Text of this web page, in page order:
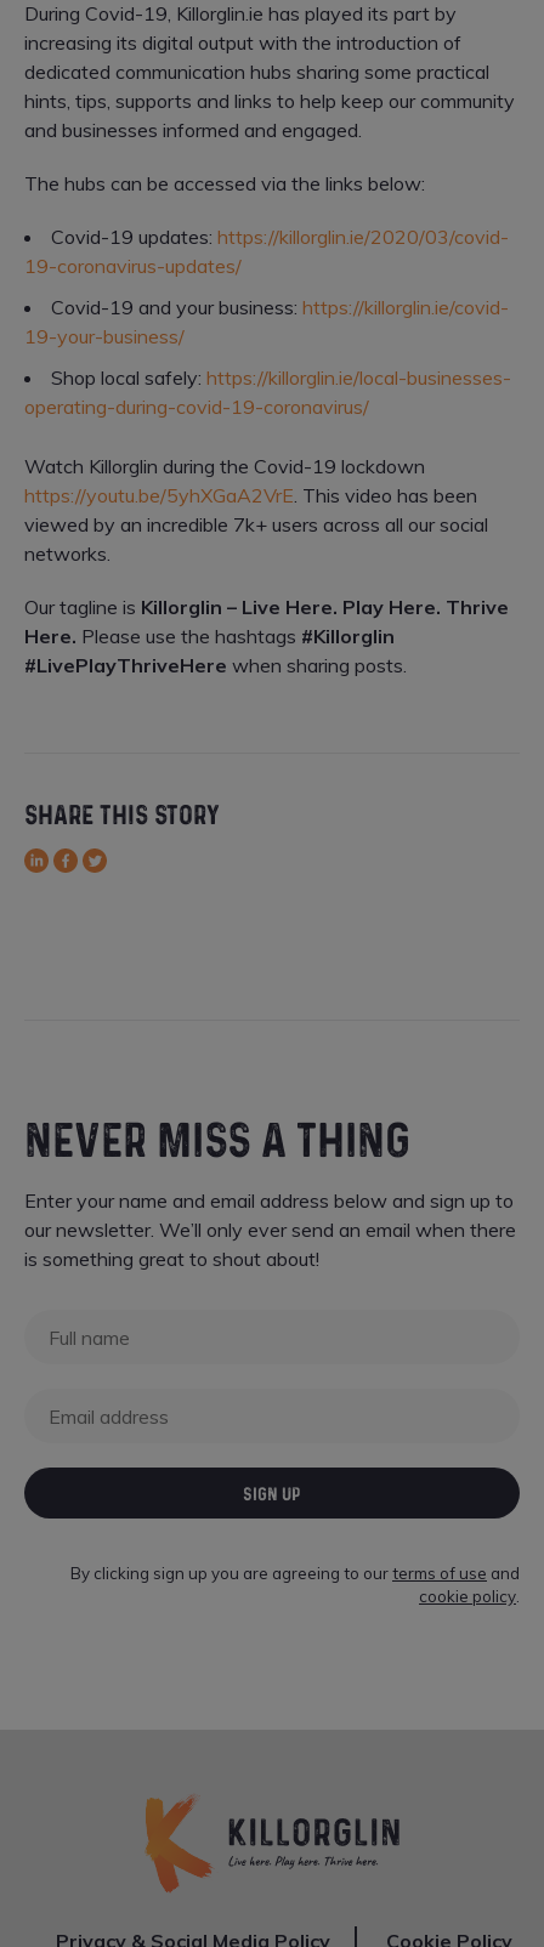
During Covid-19, Killorglin.ie has played its part by
increasing its digital output with the introduction of
dedicated communication hubs sharing some practical
hints, tips, supports and links to help keep our community
and businesses informed and engaged.
The hubs can be accessed via the links below:
Covid-19 updates: https://killorglin.ie/2020/03/covid-
19-coronavirus-updates/
Covid-19 and your business: https://killorglin.ie/covid-
19-your-business/
Shop local safely: https://killorglin.ie/local-businesses-
operating-during-covid-19-coronavirus/
Watch Killorglin during the Covid-19 lockdown
https://youtu.be/5yhXGaA2VrE. This video has been
viewed by an incredible 7k+ users across all our social
networks.
Our tagline is Killorglin – Live Here. Play Here. Thrive
Here. Please use the hashtags #Killorglin
#LivePlayThriveHere when sharing posts.
SHARE THIS STORY
LinkedIn
Facebook
Twitter
NEVER MISS A THING
Enter your name and email address below and sign up to
our newsletter. We’ll only ever send an email when there
is something great to shout about!
SIGN UP
By clicking sign up you are agreeing to ourterms of use and
cookie policy.
Privacy & Social Media Policy Cookie Policy